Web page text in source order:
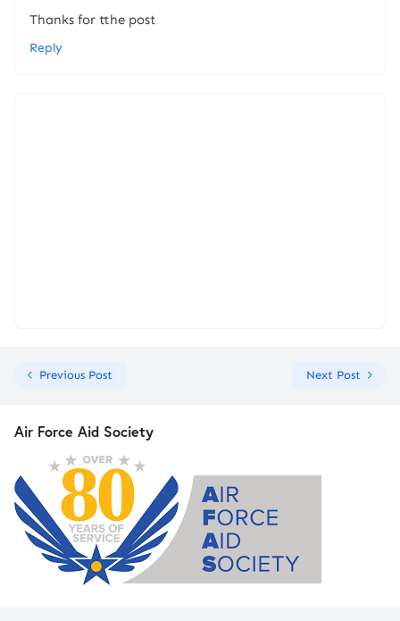
Thanks for tthe post
Reply
Previous Post Next Post
Air Force Aid Society